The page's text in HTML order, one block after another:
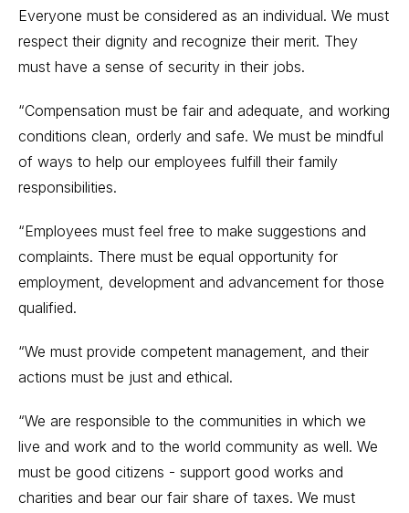
Everyone must be considered as an individual. We must
respect their dignity and recognize their merit. They
must have a sense of security in their jobs.
“Compensation must be fair and adequate, and working
conditions clean, orderly and safe. We must be mindful
of ways to help our employees fulfill their family
responsibilities.
“Employees must feel free to make suggestions and
complaints. There must be equal opportunity for
employment, development and advancement for those
qualified.
“We must provide competent management, and their
actions must be just and ethical.
“We are responsible to the communities in which we
live and work and to the world community as well. We
must be good citizens - support good works and
charities and bear our fair share of taxes. We must